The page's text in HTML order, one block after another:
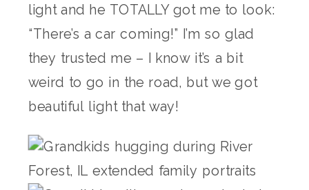
light and he TOTALLY got me to look:
“There’s a car coming!” I’m so glad
they trusted me – I know it’s a bit
weird to go in the road, but we got
beautiful light that way!